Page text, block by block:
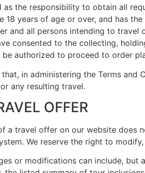
as the responsibility to obtain all
18 years of age or over, and has
and all persons intending to travel
consented to the collecting,
authorized to proceed to order
that, in administering the Terms
any resulting travel.
OFFER
a travel offer on our website does
We reserve the right to
or modifications can include,